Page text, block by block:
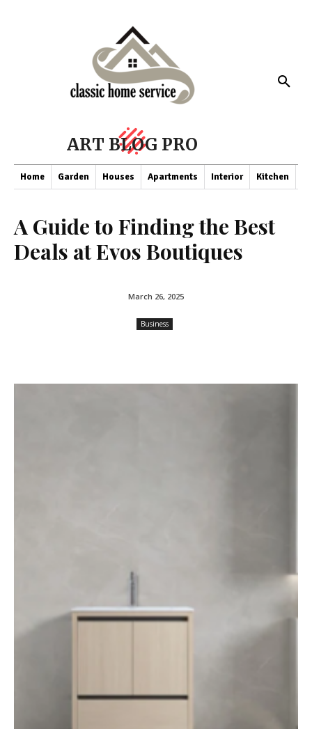
ART BLOG PRO
Home Garden Houses Apartments Interior Kitchen
A Guide to Finding the Best
Deals at Evos Boutiques
March 26, 2025
Business